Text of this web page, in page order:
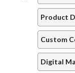
Product
Custom
Digital